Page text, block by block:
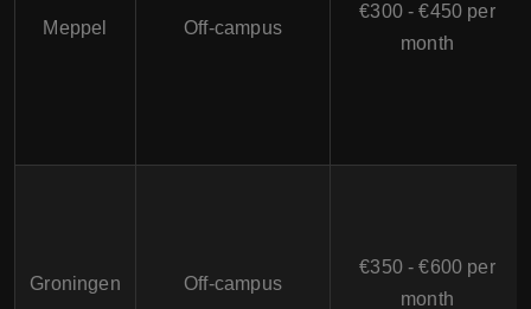
Meppel Off-campus
€300 - €450 per
month
Groningen Off-campus
€350 - €600 per
month